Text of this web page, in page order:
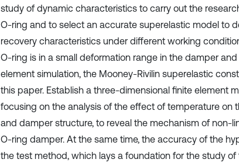
study of dynamic characteristics to carry out the
O-ring and to select an accurate superelastic model to
recovery characteristics under different working
O-ring is in a small deformation range in the damper
element simulation, the Mooney-Rivilin superelastic
this paper. Establish a three-dimensional finite element
focusing on the analysis of the effect of temperature on
and damper structure, to reveal the mechanism of non-
O-ring damper. At the same time, the accuracy of the
the test method, which lays a foundation for the study